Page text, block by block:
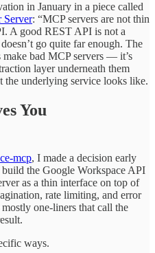
in January in a piece called
Server: “MCP servers are not thin
A good REST API is not a
go quite far enough. The
bad MCP servers — it’s
layer underneath them
the underlying service looks like.
You
mcp, I made a decision early
the Google Workspace API
as a thin interface on top of
rate limiting, and error
one-liners that call the
ways.